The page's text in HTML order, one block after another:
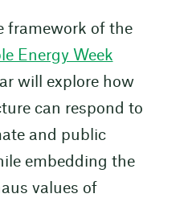
framework of the
Energy Week
will explore how
can respond to
and public
embedding the
values of